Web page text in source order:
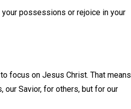
possessions or rejoice in your
focus on Jesus Christ. That means
Savior, for others, but for our